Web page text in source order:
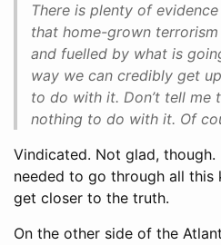
There is plenty of
that home-grown
and fuelled by what is
way we can credibly get
to do with it. Don’t tell me
nothing to do with it. Of
Vindicated. Not glad, though.
needed to go through all this
get closer to the truth.
On the other side of the